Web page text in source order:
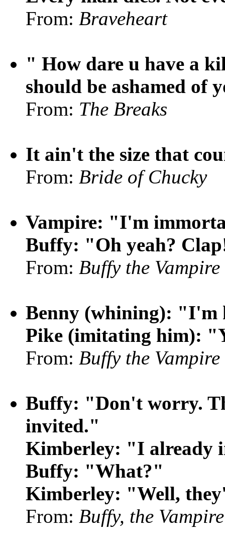
From: Braveheart
" How dare u have a
should be ashamed of
From: The Breaks
It ain't the size that
From: Bride of Chucky
Vampire: "I'm
Buffy: "Oh yeah?
From: Buffy the
Benny (whining):
Pike (imitating him):
From: Buffy the
Buffy: "Don't worry.
invited."
Kimberley: "I already
Buffy: "What?"
Kimberley: "Well,
From: Buffy, the